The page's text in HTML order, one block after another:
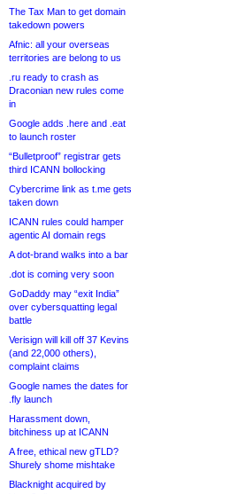
The Tax Man to get domain
takedown powers
Afnic: all your overseas
territories are belong to us
.ru ready to crash as
Draconian new rules come
in
Google adds .here and .eat
to launch roster
“Bulletproof” registrar gets
third ICANN bollocking
Cybercrime link as t.me gets
taken down
ICANN rules could hamper
agentic AI domain regs
A dot-brand walks into a bar
.dot is coming very soon
GoDaddy may “exit India”
over cybersquatting legal
battle
Verisign will kill off 37 Kevins
(and 22,000 others),
complaint claims
Google names the dates for
.fly launch
Harassment down,
bitchiness up at ICANN
A free, ethical new gTLD?
Shurely shome mishtake
Blacknight acquired by